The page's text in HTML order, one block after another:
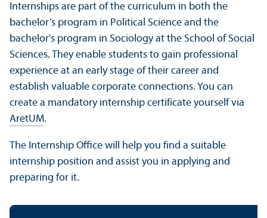
Internships are part of the curriculum in both the
bachelor’s program in Political Science and the
bachelor's program in Sociology at the School of Social
Sciences. They enable students to gain professional
experience at an early stage of their career and
establish valuable corporate connections. You can
create a mandatory internship certificate yourself via
AretUM.
The Internship Office will help you find a suitable
internship position and assist you in applying and
preparing for it.